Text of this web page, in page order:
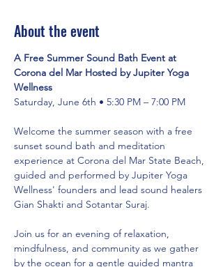
About the event
A Free Summer Sound Bath Event at
Corona del Mar Hosted by Jupiter Yoga
Wellness
Saturday, June 6th • 5:30 PM – 7:00 PM
Welcome the summer season with a free
sunset sound bath and meditation
experience at Corona del Mar State Beach,
guided and performed by Jupiter Yoga
Wellness' founders and lead sound healers
Gian Shakti and Sotantar Suraj.
Join us for an evening of relaxation,
mindfulness, and community as we gather
by the ocean for a gentle guided mantra